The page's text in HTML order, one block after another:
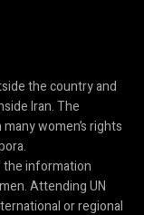
the country and
Iran. The
women’s rights
the information
Attending UN
or regional